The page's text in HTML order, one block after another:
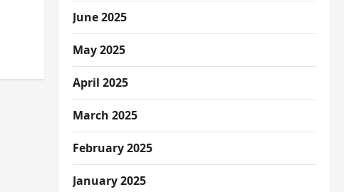
June 2025
May 2025
April 2025
March 2025
February 2025
January 2025